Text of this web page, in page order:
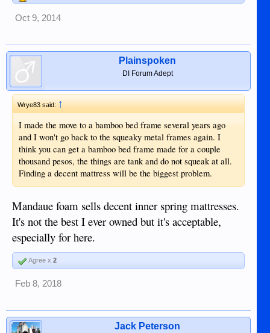
Oct 9, 2014
Plainspoken
DI Forum Adept
Wrye83 said: ↑
I made the move to a bamboo bed frame several years ago
and I won't go back to the squeaky metal frames again. I
think you can get a bamboo bed frame made for a couple
thousand pesos, the things are tank and do not squeak at all.
Finding a decent mattress will be the biggest problem.
Mandaue foam sells decent inner spring mattresses.
It's not the best I ever owned but it's acceptable,
especially for here.
Agree x 2
Feb 8, 2018
Jack Peterson